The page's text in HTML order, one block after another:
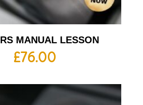
MANUAL LESSON
£76.00